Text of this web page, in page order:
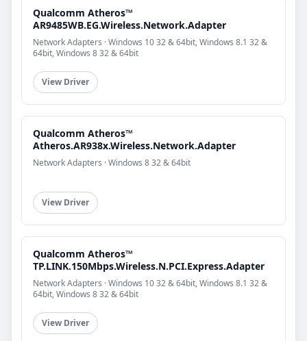
Qualcomm Atheros™
AR9485WB.EG.Wireless.Network.Adapter
Network Adapters · Windows 10 32 & 64bit, Windows 8.1 32 &
64bit, Windows 8 32 & 64bit
View Driver
Qualcomm Atheros™
Atheros.AR938x.Wireless.Network.Adapter
Network Adapters · Windows 8 32 & 64bit
View Driver
Qualcomm Atheros™
TP.LINK.150Mbps.Wireless.N.PCI.Express.Adapter
Network Adapters · Windows 10 32 & 64bit, Windows 8.1 32 &
64bit, Windows 8 32 & 64bit
View Driver